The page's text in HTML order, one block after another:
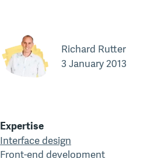
Richard Rutter
3 January 2013
Expertise
Interface design
Front-end development